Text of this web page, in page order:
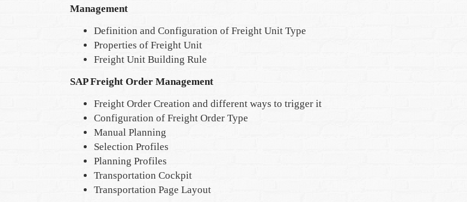
Management
Definition and Configuration of Freight Unit Type
Properties of Freight Unit
Freight Unit Building Rule
SAP Freight Order Management
Freight Order Creation and different ways to trigger it
Configuration of Freight Order Type
Manual Planning
Selection Profiles
Planning Profiles
Transportation Cockpit
Transportation Page Layout